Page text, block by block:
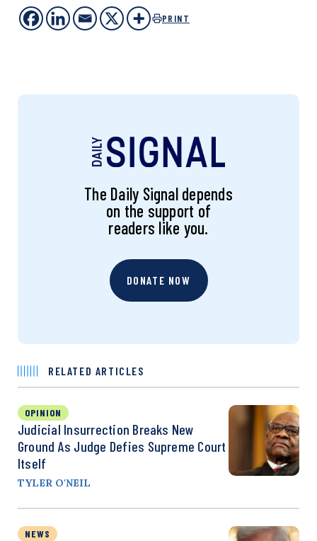
PRINT
The Daily Signal depends
on the support of
readers like you.
DONATE NOW
RELATED ARTICLES
OPINION
Judicial Insurrection Breaks New
Ground As Judge Defies Supreme Court
Itself
TYLER O'NEIL
NEWS